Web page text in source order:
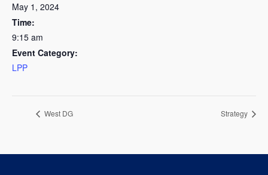
May 1, 2024
Time:
9:15 am
Event Category:
LPP
West DG Strategy